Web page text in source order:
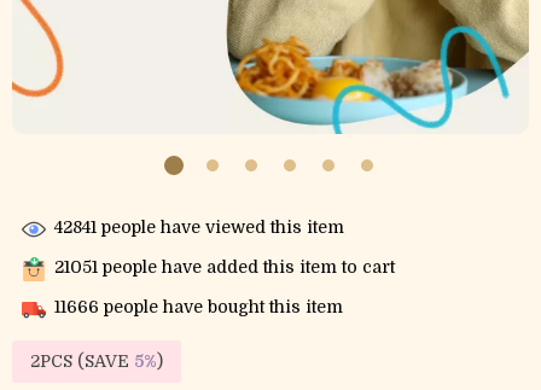
42841 people have viewed this item
21051 people have added this item to cart
11666 people have bought this item
2PCS (SAVE 5%)